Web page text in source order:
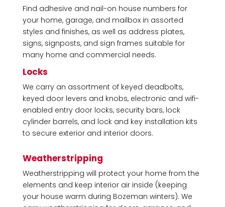
Find adhesive and nail-on house numbers for
your home, garage, and mailbox in assorted
styles and finishes, as well as address plates,
signs, signposts, and sign frames suitable for
many home and commercial needs.
Locks
We carry an assortment of keyed deadbolts,
keyed door levers and knobs, electronic and wifi-
enabled entry door locks, security bars, lock
cylinder barrels, and lock and key installation kits
to secure exterior and interior doors.
Weatherstripping
Weatherstripping will protect your home from the
elements and keep interior air inside (keeping
your house warm during Bozeman winters). We